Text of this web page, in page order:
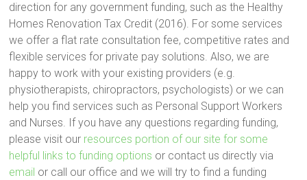
direction for any government funding, such as the Healthy
Homes Renovation Tax Credit (2016). For some services
we offer a flat rate consultation fee, competitive rates and
flexible services for private pay solutions. Also, we are
happy to work with your existing providers (e.g.
physiotherapists, chiropractors, psychologists) or we can
help you find services such as Personal Support Workers
and Nurses. If you have any questions regarding funding,
please visit our resources portion of our site for some
helpful links to funding options or contact us directly via
email or call our office and we will try to find a funding